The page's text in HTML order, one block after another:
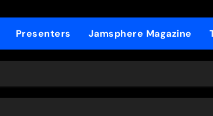
Presenters Jamsphere Magazine